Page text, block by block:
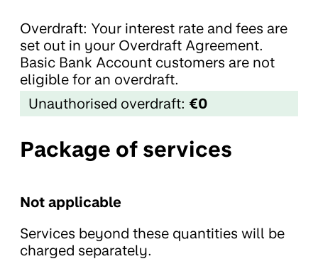
Overdraft: Your interest rate and fees are
set out in your Overdraft Agreement.
Basic Bank Account customers are not
eligible for an overdraft.
Unauthorised overdraft: €0
Package of services
Not applicable
Services beyond these quantities will be
charged separately.